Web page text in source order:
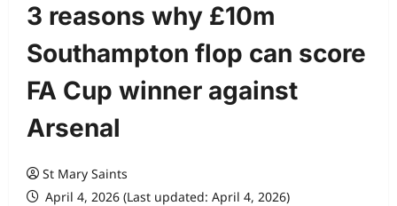
3 reasons why £10m
Southampton flop can score
FA Cup winner against
Arsenal
St Mary Saints
April 4, 2026 (Last updated: April 4, 2026)